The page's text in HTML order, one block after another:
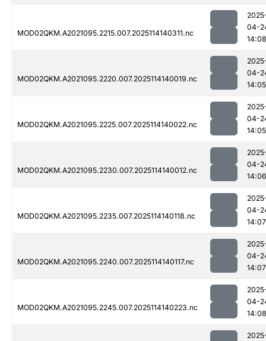
MOD02QKM.A2021095.2215.007.2025114140311.nc
04-
14:08
MOD02QKM.A2021095.2220.007.2025114140019.nc
04-
14:05
MOD02QKM.A2021095.2225.007.2025114140022.nc
04-
14:05
MOD02QKM.A2021095.2230.007.2025114140012.nc
04-
14:06
MOD02QKM.A2021095.2235.007.2025114140118.nc
04-
14:07
MOD02QKM.A2021095.2240.007.2025114140117.nc
04-
14:07
MOD02QKM.A2021095.2245.007.2025114140223.nc
04-
14:08